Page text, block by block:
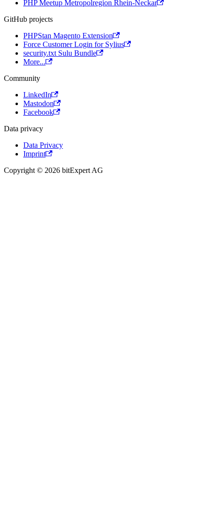
PHP Meetup Metropolregion Rhein-Neckar
GitHub projects
PHPStan Magento Extension
Force Customer Login for Sylius
security.txt Sulu Bundle
More...
Community
LinkedIn
Mastodon
Facebook
Data privacy
Data Privacy
Imprint
Copyright © 2026 bitExpert AG